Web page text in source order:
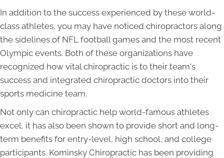
In addition to the success experienced by these world-
class athletes, you may have noticed chiropractors along
the sidelines of NFL football games and the most recent
Olympic events. Both of these organizations have
recognized how vital chiropractic is to their team's
success and integrated chiropractic doctors into their
sports medicine team.
Not only can chiropractic help world-famous athletes
excel, it has also been shown to provide short and long-
term benefits for entry-level, high school, and college
participants. Kominsky Chiropractic has been providing